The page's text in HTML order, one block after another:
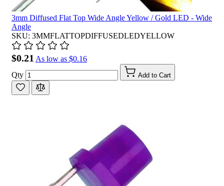
3mm Diffused Flat Top Wide Angle Yellow / Gold LED - Wide
Angle
SKU: 3MMFLATTOPDIFFUSEDLEDYELLOW
$0.21 As low as $0.16
Qty
Add to Cart